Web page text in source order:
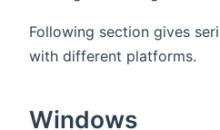
Following section gives
with different platforms.
Windows